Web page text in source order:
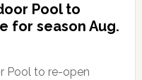
Pool to
for season Aug.
Pool to re-open